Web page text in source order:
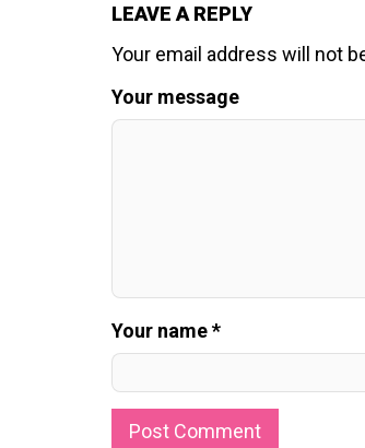
LEAVE A REPLY
Your email address will not
Your message
Your name *